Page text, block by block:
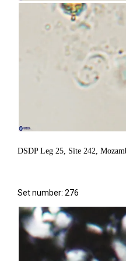
DSDP Leg 25, Site 242,
Set number: 276